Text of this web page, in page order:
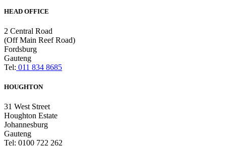
HEAD OFFICE
2 Central Road
(Off Main Reef Road)
Fordsburg
Gauteng
Tel: 011 834 8685
HOUGHTON
31 West Street
Houghton Estate
Johannesburg
Gauteng
Tel: 0100 722 262